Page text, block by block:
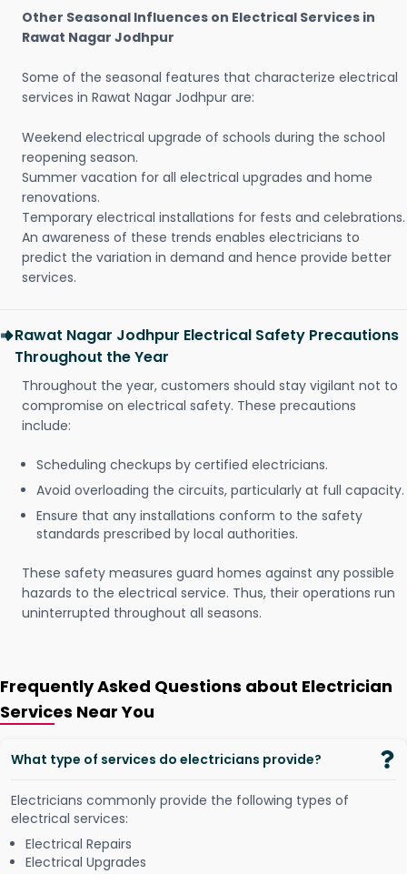
Other Seasonal Influences on Electrical Services in
Rawat Nagar Jodhpur
Some of the seasonal features that characterize electrical
services in Rawat Nagar Jodhpur are:
Weekend electrical upgrade of schools during the school
reopening season.
Summer vacation for all electrical upgrades and home
renovations.
Temporary electrical installations for fests and celebrations.
An awareness of these trends enables electricians to
predict the variation in demand and hence provide better
services.
Rawat Nagar Jodhpur Electrical Safety Precautions
Throughout the Year
Throughout the year, customers should stay vigilant not to
compromise on electrical safety. These precautions
include:
Scheduling checkups by certified electricians.
Avoid overloading the circuits, particularly at full capacity.
Ensure that any installations conform to the safety
standards prescribed by local authorities.
These safety measures guard homes against any possible
hazards to the electrical service. Thus, their operations run
uninterrupted throughout all seasons.
Frequently Asked Questions about Electrician
Services Near You
What type of services do electricians provide?
Electricians commonly provide the following types of
electrical services:
Electrical Repairs
Electrical Upgrades